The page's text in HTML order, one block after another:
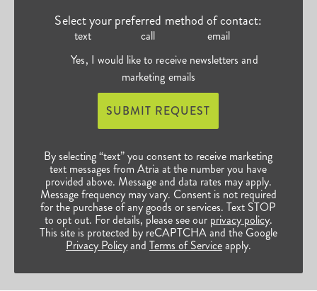
Select your preferred method of contact:
text call
email
Yes, I would like to receive newsletters and
marketing emails
SUBMIT REQUEST
By selecting “text” you consent to receive marketing
text messages from Atria at the number you have
provided above. Message and data rates may apply.
Message frequency may vary. Consent is not required
for the purchase of any goods or services. Text STOP
to opt out. For details, please see our privacy policy.
This site is protected by reCAPTCHA and the Google
Privacy Policyand Terms of Serviceapply.